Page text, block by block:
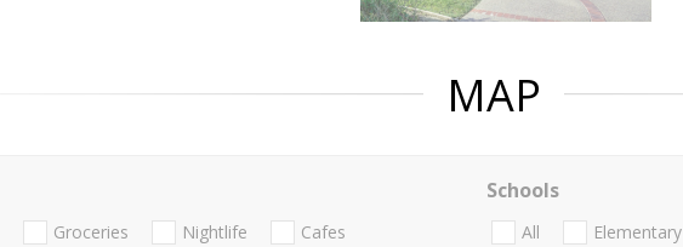
MAP
Groceries Nightlife Cafes
Schools
All Elementary